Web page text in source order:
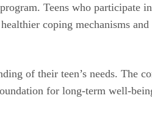
Teens who participate
coping mechanisms
of their teen’s needs. The
for long-term well-